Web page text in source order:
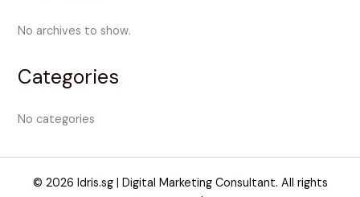
No archives to show.
Categories
No categories
© 2026 Idris.sg | Digital Marketing Consultant. All rights